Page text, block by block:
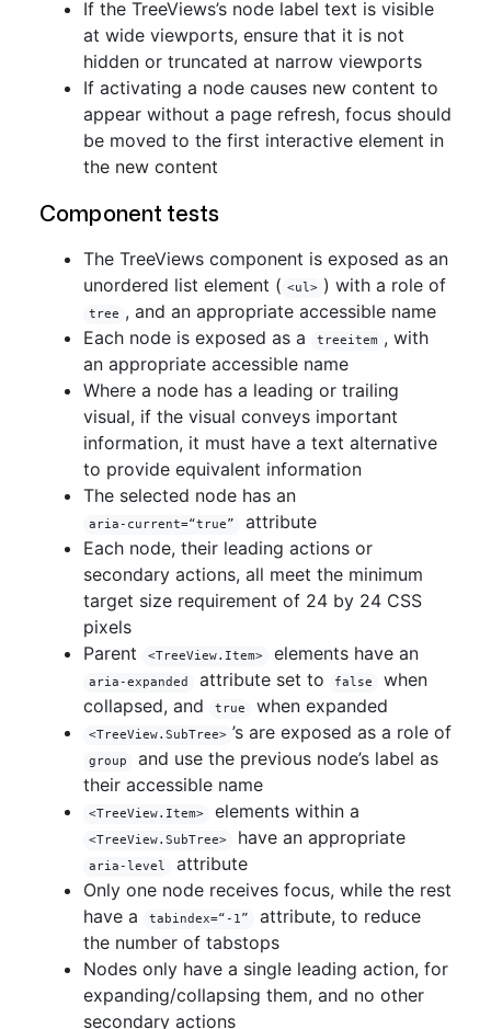
If the TreeViews’s node label text is visible
at wide viewports, ensure that it is not
hidden or truncated at narrow viewports
If activating a node causes new content to
appear without a page refresh, focus should
be moved to the first interactive element in
the new content
Component tests
The TreeViews component is exposed as an
unordered list element ( <ul> ) with a role of
tree , and an appropriate accessible name
Each node is exposed as a
treeitem , with
an appropriate accessible name
Where a node has a leading or trailing
visual, if the visual conveys important
information, it must have a text alternative
to provide equivalent information
The selected node has an
aria-current=“true”
attribute
Each node, their leading actions or
secondary actions, all meet the minimum
target size requirement of 24 by 24 CSS
pixels
Parent
<TreeView.Item> elements have an
aria-expanded attribute set to false
when
collapsed, and
true when expanded
<TreeView.SubTree> ’s are exposed as a role of
group
and use the previous node’s label as
their accessible name
<TreeView.Item> elements within a
<TreeView.SubTree> have an appropriate
aria-level
attribute
Only one node receives focus, while the rest
have a
tabindex=“-1”
attribute, to reduce
the number of tabstops
Nodes only have a single leading action, for
expanding/collapsing them, and no other
secondary actions